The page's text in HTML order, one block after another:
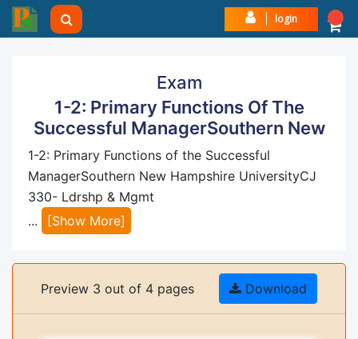
login
Exam
1-2: Primary Functions Of The
Successful ManagerSouthern New
1-2: Primary Functions of the Successful
ManagerSouthern New Hampshire UniversityCJ
330- Ldrshp & Mgmt
...
[Show More]
Preview 3 out of 4 pages Download